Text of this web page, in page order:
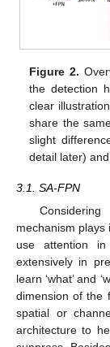
Figure 2.
the detection
clear
share the
slight
detail later)
3.1. SA-FPN
mechanism plays
use attention
extensively in
learn ‘what’ and
dimension of the
spatial or
architecture to